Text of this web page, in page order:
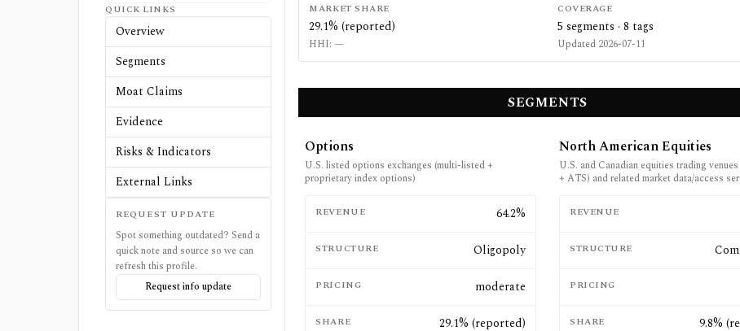
QUICK LINKS
Overview
Segments
Moat Claims
Evidence
Risks & Indicators
External Links
REQUEST UPDATE
Spot something outdated? Send a
quick note and source so we can
refresh this profile.
Request info update
MARKET SHARE
29.1% (reported)
HHI:—
COVERAGE
5 segments · 8 tags
Updated 2026-07-11
SEGMENTS
Options
U.S. listed options exchanges (multi-listed +
proprietary index options)
REVENUE 64.2%
STRUCTURE Oligopoly
PRICING moderate
SHARE 29.1% (reported)
North American Equities
U.S. and Canadian equities trading
+ ATS) and related market data/access
REVENUE
STRUCTURE
PRICING
SHARE 9.8%